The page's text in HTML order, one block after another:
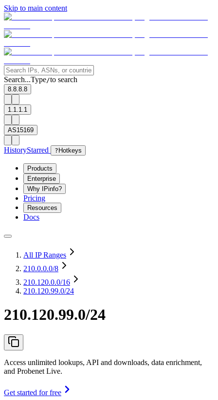
Skip to main content
Search...Type/to search
8.8.8.8
1.1.1.1
AS15169
HistoryStarred ? Hotkeys
Products
Enterprise
Why IPinfo?
Pricing
Resources
Docs
All IP Ranges
210.0.0.0/8
210.120.0.0/16
210.120.99.0/24
210.120.99.0/24
Access unlimited lookups, API and downloads, data enrichment,
and Probenet Live.
Get started for free